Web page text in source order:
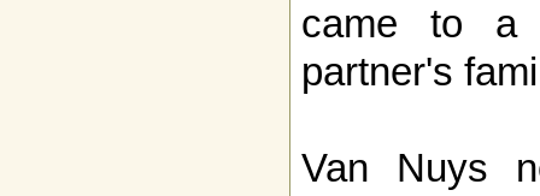
came to a
partner's
Van Nuys